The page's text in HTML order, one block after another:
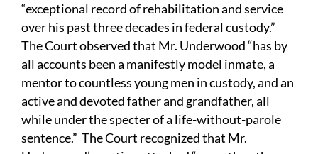
“exceptional record of rehabilitation and service
over his past three decades in federal custody.”
The Court observed that Mr. Underwood “has by
all accounts been a manifestly model inmate, a
mentor to countless young men in custody, and an
active and devoted father and grandfather, all
while under the specter of a life-without-parole
sentence.” The Court recognized that Mr.